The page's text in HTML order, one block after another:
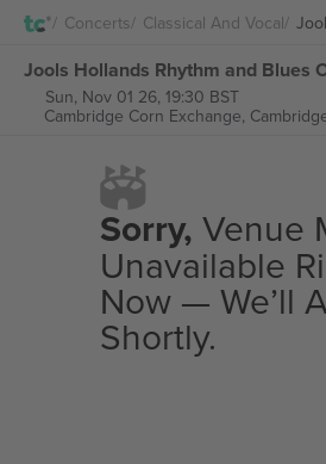
Concerts Classical And Vocal
Sun, Nov 01 26, 19:30 BST
Cambridge Corn Exchange,
Sorry, Venue
Unavailable
Now — We’ll
Shortly.